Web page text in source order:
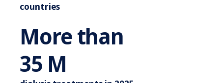
countries
More than
44 M